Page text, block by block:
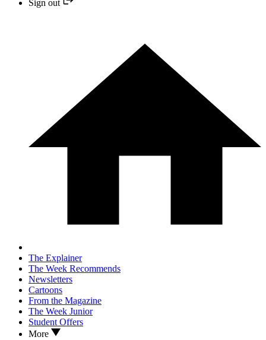
Sign out
The Explainer
The Week Recommends
Newsletters
Cartoons
From the Magazine
The Week Junior
Student Offers
More